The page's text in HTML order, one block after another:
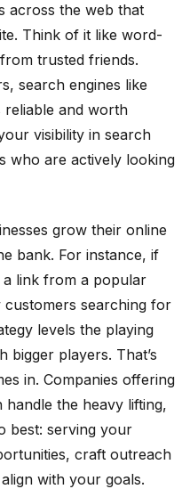
across the web that
Think of it like word-
trusted friends.
search engines like
reliable and worth
visibility in search
who are actively looking
grow their online
bank. For instance, if
link from a popular
searching for
levels the playing
bigger players. That’s
in. Companies offering
handle the heavy lifting,
best: serving your
craft outreach
with your goals.